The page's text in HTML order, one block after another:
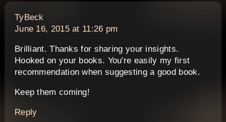
TyBeck
June 16, 2015 at 11:26 pm
Brilliant. Thanks for sharing your insights.
Hooked on your books. You're easily my first
recommendation when suggesting a good book.
Keep them coming!
Reply